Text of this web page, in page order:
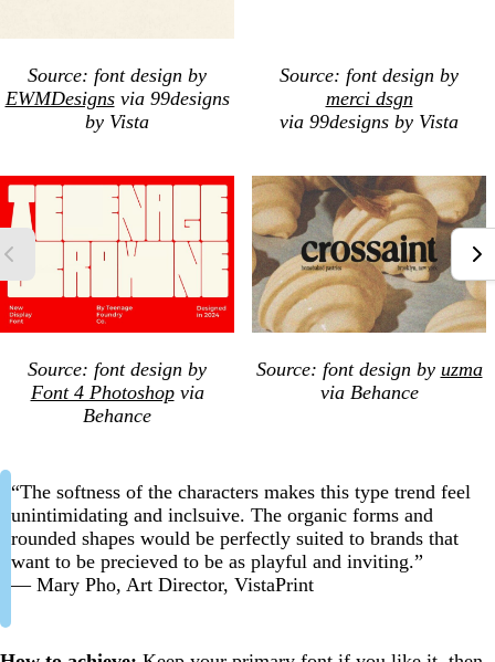
Source: font design by
EWMDesignsvia 99designs
by Vista
Source: font design by
merci dsgn
via 99designs by Vista
Source: font design by
Font 4 Photoshopvia
Behance
Source: font design by uzma
via Behance
“The softness of the characters makes this type trend feel
unintimidating and inclsuive. The organic forms and
rounded shapes would be perfectly suited to brands that
want to be precieved to be as playful and inviting.”
— Mary Pho, Art Director, VistaPrint